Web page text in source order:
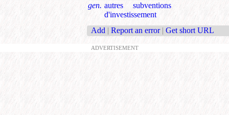
gen. autres subventions
d'investissement
Add | Report an error | Get short URL
ADVERTISEMENT